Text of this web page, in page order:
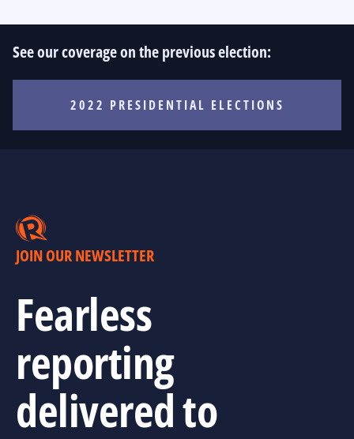
See our coverage on the previous election:
2022 PRESIDENTIAL ELECTIONS
JOIN OUR NEWSLETTER
Fearless
reporting
delivered to